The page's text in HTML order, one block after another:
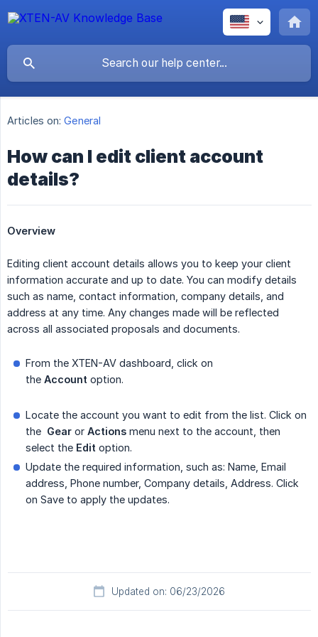
Articles on: General
How can I edit client account
details?
Overview
Editing client account details allows you to keep your client
information accurate and up to date. You can modify details
such as name, contact information, company details, and
address at any time. Any changes made will be reflected
across all associated proposals and documents.
From the XTEN-AV dashboard, click on
the Account option.
Locate the account you want to edit from the list. Click on
the Gear or Actions menu next to the account, then
select the Edit option.
Update the required information, such as: Name, Email
address, Phone number, Company details, Address. Click
on Save to apply the updates.
Updated on: 06/23/2026